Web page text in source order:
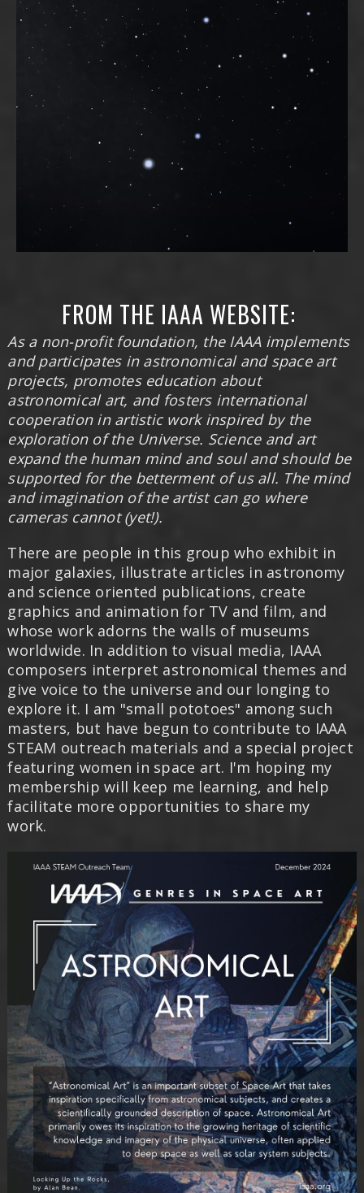
FROM THE IAAA WEBSITE:
As a non-profit foundation, the IAAA implements
and participates in astronomical and space art
projects, promotes education about
astronomical art, and fosters international
cooperation in artistic work inspired by the
exploration of the Universe. Science and art
expand the human mind and soul and should be
supported for the betterment of us all. The mind
and imagination of the artist can go where
cameras cannot (yet!).
There are people in this group who exhibit in
major galaxies, illustrate articles in astronomy
and science oriented publications, create
graphics and animation for TV and film, and
whose work adorns the walls of museums
worldwide. In addition to visual media, IAAA
composers interpret astronomical themes and
give voice to the universe and our longing to
explore it. I am "small pototoes" among such
masters, but have begun to contribute to IAAA
STEAM outreach materials and a special project
featuring women in space art. I'm hoping my
membership will keep me learning, and help
facilitate more opportunities to share my
work.